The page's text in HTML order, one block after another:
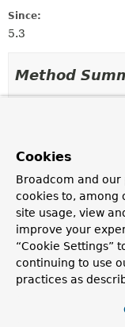
Since:
5.3
Method
Modifier and Type
Description
Use this
Cookies
Broadcom and
cookies to, among
site usage, view
improve your
“Cookie Settings”
continuing to use
practices as